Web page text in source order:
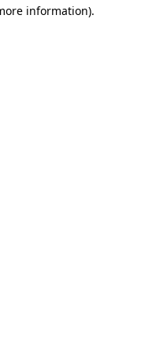
information).